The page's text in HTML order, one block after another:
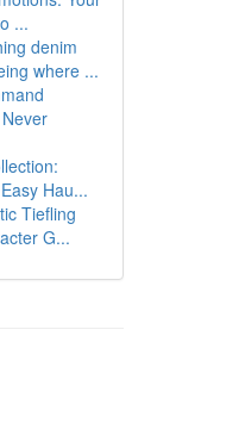
...
denim
where ...
Hau...
Tiefling
G...